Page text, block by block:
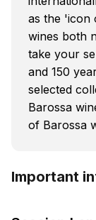
as the 'icon
wines both
take your
and 150
selected
Barossa
of Barossa
Important